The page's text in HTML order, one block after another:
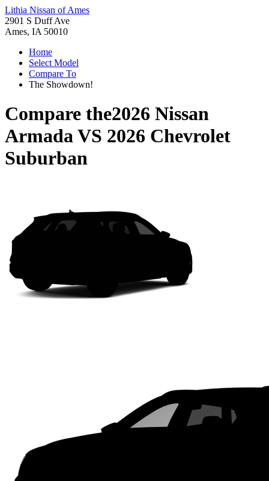
Lithia Nissan of Ames
2901 S Duff Ave
Ames, IA 50010
Home
Select Model
Compare To
The Showdown!
Compare the2026 Nissan
ArmadaVS 2026 Chevrolet
Suburban